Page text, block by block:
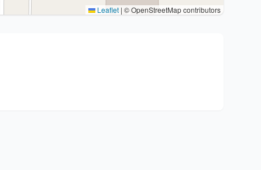
Leaflet | © OpenStreetMap contributors